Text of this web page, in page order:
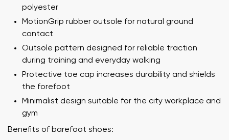
polyester
MotionGrip rubber outsole for natural ground
contact
Outsole pattern designed for reliable traction
during training and everyday walking
Protective toe cap increases durability and shields
the forefoot
Minimalist design suitable for the city workplace and
gym
Benefits of barefoot shoes: